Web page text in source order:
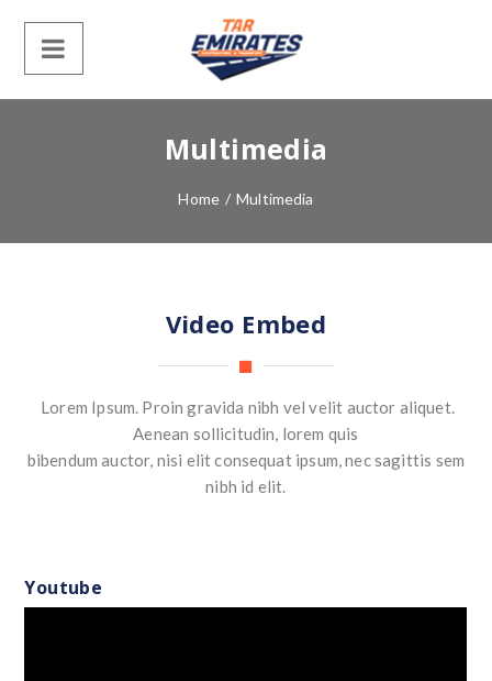
Multimedia
Home / Multimedia
Video Embed
Lorem Ipsum. Proin gravida nibh vel velit auctor aliquet.
Aenean sollicitudin, lorem quis
bibendum auctor, nisi elit consequat ipsum, nec sagittis sem
nibh id elit.
Youtube